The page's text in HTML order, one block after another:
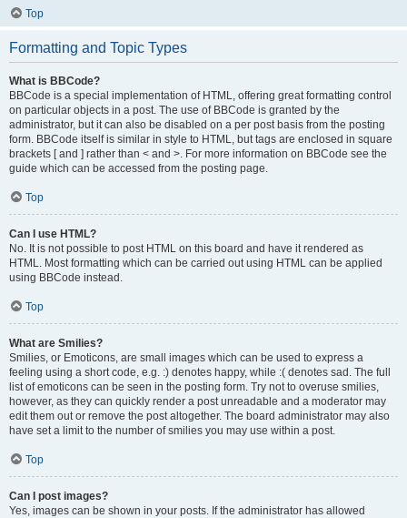
Top
Formatting and Topic Types
What is BBCode?
BBCode is a special implementation of HTML, offering great formatting control
on particular objects in a post. The use of BBCode is granted by the
administrator, but it can also be disabled on a per post basis from the posting
form. BBCode itself is similar in style to HTML, but tags are enclosed in square
brackets [ and ] rather than < and >. For more information on BBCode see the
guide which can be accessed from the posting page.
Top
Can I use HTML?
No. It is not possible to post HTML on this board and have it rendered as
HTML. Most formatting which can be carried out using HTML can be applied
using BBCode instead.
Top
What are Smilies?
Smilies, or Emoticons, are small images which can be used to express a
feeling using a short code, e.g. :) denotes happy, while :( denotes sad. The full
list of emoticons can be seen in the posting form. Try not to overuse smilies,
however, as they can quickly render a post unreadable and a moderator may
edit them out or remove the post altogether. The board administrator may also
have set a limit to the number of smilies you may use within a post.
Top
Can I post images?
Yes, images can be shown in your posts. If the administrator has allowed